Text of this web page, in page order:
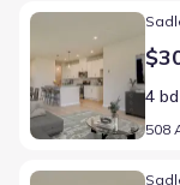
Home at address
4 bd
508
Home at address